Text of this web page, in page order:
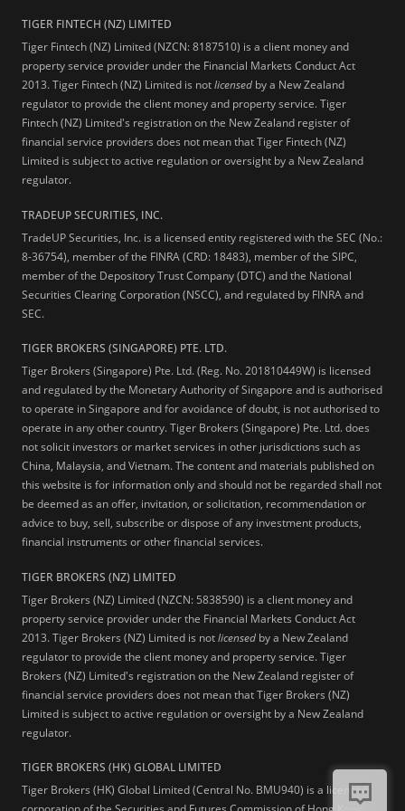
TIGER FINTECH (NZ) LIMITED
Tiger Fintech (NZ) Limited (NZCN: 8187510) is a client money and
property service provider under the Financial Markets Conduct Act
2013.Tiger Fintech (NZ) Limited is notlicensed by a New Zealand
regulator to provide the client money and property service. Tiger
Fintech (NZ) Limited's registration on the New Zealand register of
financial service providers does not mean that Tiger Fintech (NZ)
Limited is subject to active regulation or oversight by a New Zealand
regulator.
TRADEUP SECURITIES, INC.
TradeUP Securities, Inc. is a licensed entity registered with the SEC (No.:
8-36754), member of the FINRA (CRD: 18483), member of the SIPC,
member of the Depository Trust Company (DTC) and the National
Securities Clearing Corporation (NSCC), and regulated by FINRA and
SEC.
TIGER BROKERS (SINGAPORE) PTE. LTD.
Tiger Brokers (Singapore) Pte. Ltd. (Reg. No. 201810449W) is licensed
and regulated by the Monetary Authority of Singapore and is authorised
to operate in Singapore and for avoidance of doubt, is not authorised to
operate in any other country. Tiger Brokers (Singapore) Pte. Ltd. does
not solicit investors or market services in other jurisdictions such as
China, Malaysia, and Vietnam. The content and materials published on
this website is for information only and should not be regarded shall not
be deemed as an offer, invitation, or solicitation, recommendation or
advice to buy, sell, subscribe or dispose of any investment products,
financial instruments or other financial services.
TIGER BROKERS (NZ) LIMITED
Tiger Brokers (NZ) Limited (NZCN: 5838590) is a client money and
property service provider under the Financial Markets Conduct Act
2013. Tiger Brokers (NZ) Limited is notlicensed by a New Zealand
regulator to provide the client money and property service. Tiger
Brokers (NZ) Limited's registration on the New Zealand register of
financial service providers does not mean that Tiger Brokers (NZ)
Limited is subject to active regulation or oversight by a New Zealand
regulator.
TIGER BROKERS (HK) GLOBAL LIMITED
Tiger Brokers (HK) Global Limited (Central No. BMU940) is a licensed